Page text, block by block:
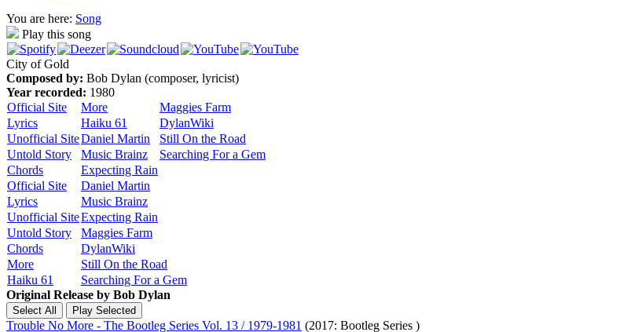
You are here: Song
Play this song
City of Gold
Composed by: Bob Dylan (composer, lyricist)
Year recorded: 1980
Official Site
More
Maggies Farm
Lyrics
Haiku 61
DylanWiki
Unofficial SiteDaniel Martin
Still On the Road
Untold Story
Music Brainz
Searching For a Gem
Chords
Expecting Rain
Official Site
Daniel Martin
Lyrics
Music Brainz
Unofficial SiteExpecting Rain
Untold Story
Maggies Farm
Chords
DylanWiki
More
Still On the Road
Haiku 61
Searching For a Gem
Original Release by Bob Dylan
Trouble No More - The Bootleg Series Vol. 13 / 1979-1981 (2017: Bootleg Series )